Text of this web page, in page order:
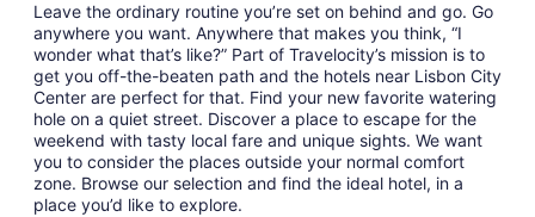
Leave the ordinary routine you’re set on behind and go. Go
anywhere you want. Anywhere that makes you think, “I
wonder what that’s like?” Part of Travelocity’s mission is to
get you off-the-beaten path and the hotels near Lisbon City
Center are perfect for that. Find your new favorite watering
hole on a quiet street. Discover a place to escape for the
weekend with tasty local fare and unique sights. We want
you to consider the places outside your normal comfort
zone. Browse our selection and find the ideal hotel, in a
place you’d like to explore.